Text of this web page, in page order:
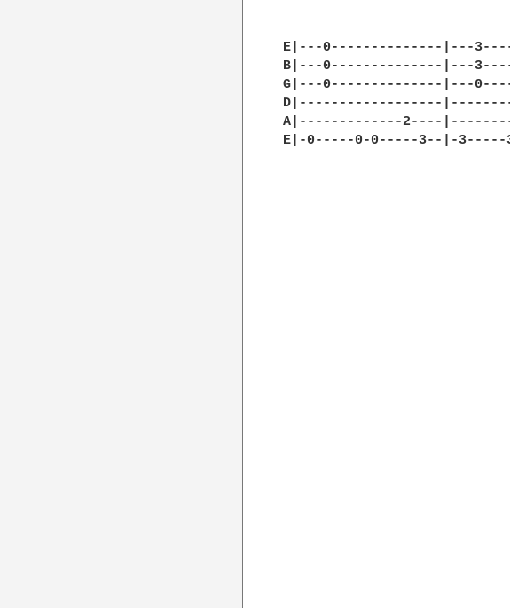
E|---0--------------|---
B|---0--------------|---
G|---0--------------|---
D|------------------
A|-------------2----
E|-0-----0-0-----3--|-